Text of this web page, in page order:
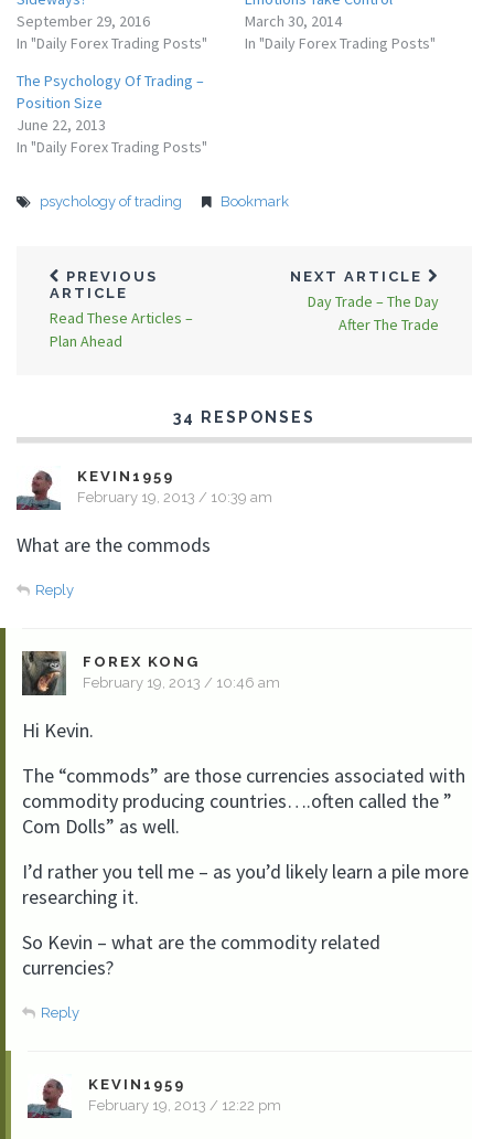
September 29, 2016
In "Daily Forex Trading Posts"
March 30, 2014
In "Daily Forex Trading Posts"
The Psychology Of Trading –
Position Size
June 22, 2013
In "Daily Forex Trading Posts"
psychology of trading Bookmark
PREVIOUS
ARTICLE
Read These Articles –
Plan Ahead
NEXT ARTICLE
Day Trade – The Day
After The Trade
34 RESPONSES
KEVIN1959
February 19, 2013 / 10:39 am
What are the commods
Reply
FOREX KONG
February 19, 2013 / 10:46 am
Hi Kevin.
The “commods” are those currencies associated with
commodity producing countries….often called the ”
Com Dolls” as well.
I’d rather you tell me – as you’d likely learn a pile more
researching it.
So Kevin – what are the commodity related
currencies?
Reply
KEVIN1959
February 19, 2013 / 12:22 pm